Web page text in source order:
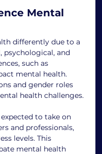
Mental
differently due to a
psychological, and
such as
mental health.
and gender roles
health challenges.
to take on
and professionals,
levels. This
mental health